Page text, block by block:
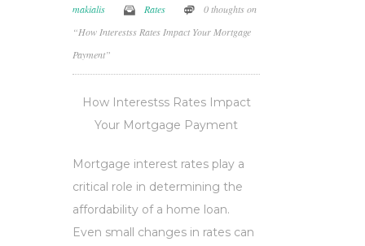
makialis
Rates
0 thoughts on
“How Interestss Rates Impact Your Mortgage
Payment”
How Interestss Rates Impact
Your Mortgage Payment
Mortgage interest rates play a
critical role in determining the
affordability of a home loan.
Even small changes in rates can